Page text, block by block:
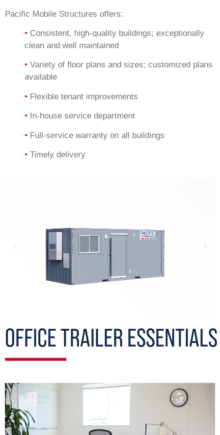
Pacific Mobile Structures offers:
• Consistent, high-quality buildings; exceptionally
clean and well maintained
• Variety of floor plans and sizes; customized plans
available
• Flexible tenant improvements
• In-house service department
• Full-service warranty on all buildings
• Timely delivery
OFFICE TRAILER ESSENTIALS